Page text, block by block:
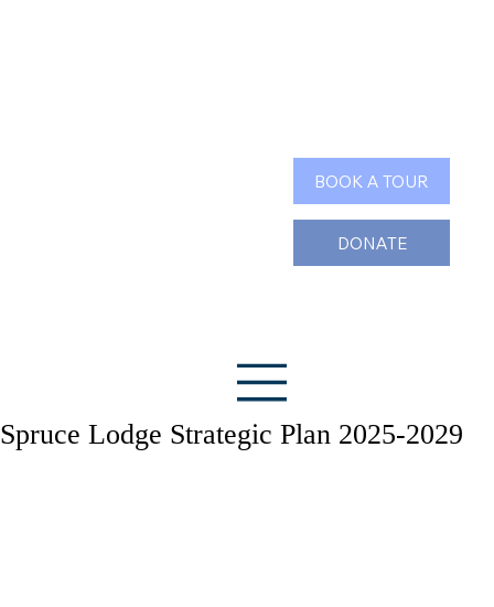
BOOK A TOUR
DONATE
Spruce Lodge Strategic Plan 2025-2029